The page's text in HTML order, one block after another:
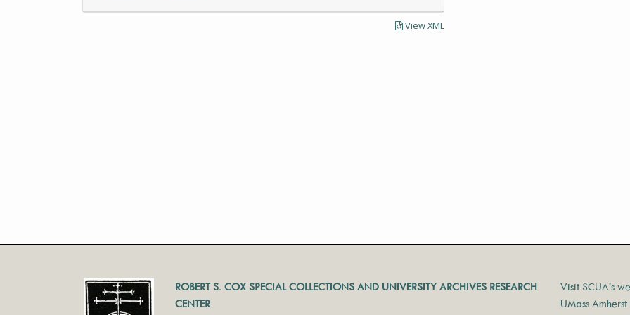
View XML
ROBERT S. COX SPECIAL COLLECTIONS AND UNIVERSITY ARCHIVES RESEARCH
CENTER
Visit SCUA's
UMass